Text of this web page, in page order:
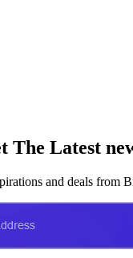
The Latest
and deals from